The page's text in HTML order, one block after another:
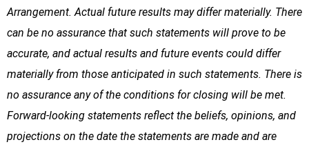
Arrangement. Actual future results may differ materially. There
can be no assurance that such statements will prove to be
accurate, and actual results and future events could differ
materially from those anticipated in such statements. There is
no assurance any of the conditions for closing will be met.
Forward-looking statements reflect the beliefs, opinions, and
projections on the date the statements are made and are